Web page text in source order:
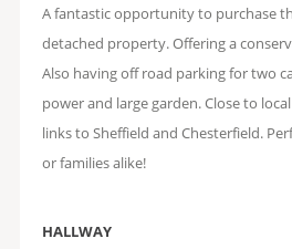
A fantastic opportunity to purchase
detached property. Offering a
Also having off road parking for two
power and large garden. Close to
links to Sheffield and Chesterfield.
or families alike!
HALLWAY